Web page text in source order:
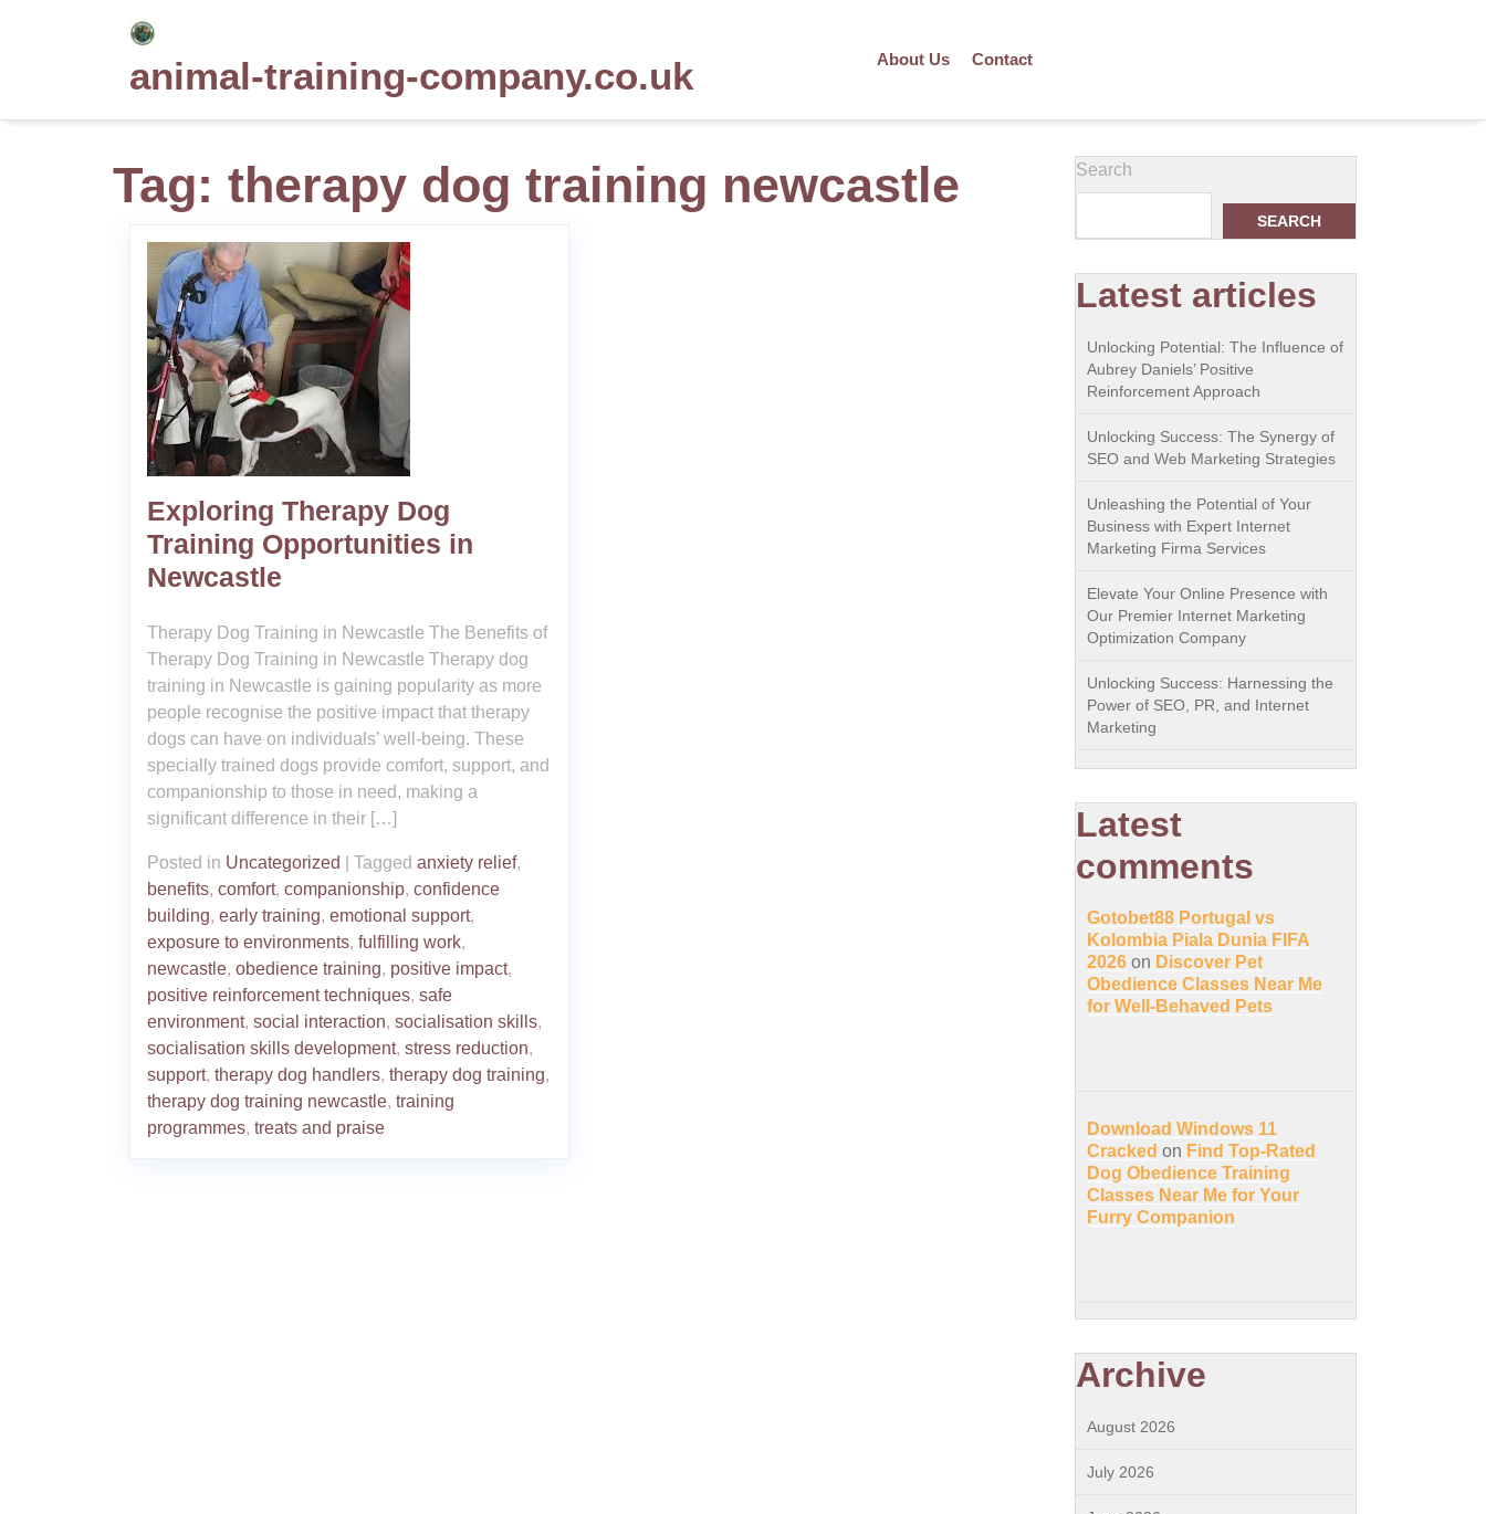
animal-training-company.co.uk About Us Contact
Tag: therapy dog training newcastle
Exploring Therapy Dog
Training Opportunities in
Newcastle
Therapy Dog Training in Newcastle The Benefits of
Therapy Dog Training in Newcastle Therapy dog
training in Newcastle is gaining popularity as more
people recognise the positive impact that therapy
dogs can have on individuals’ well-being. These
specially trained dogs provide comfort, support, and
companionship to those in need, making a
significant difference in their […]
Posted in Uncategorized Tagged anxiety relief,
benefits, comfort, companionship, confidence
building, early training, emotional support,
exposure to environments, fulfilling work,
newcastle, obedience training, positive impact,
positive reinforcement techniques, safe
environment, social interaction, socialisation skills,
socialisation skills development, stress reduction,
support, therapy dog handlers, therapy dog training,
therapy dog training newcastle, training
programmes, treats and praise
Search
SEARCH
Latest articles
Unlocking Potential: The Influence of
Aubrey Daniels’ Positive
Reinforcement Approach
Unlocking Success: The Synergy of
SEO and Web Marketing Strategies
Unleashing the Potential of Your
Business with Expert Internet
Marketing Firma Services
Elevate Your Online Presence with
Our Premier Internet Marketing
Optimization Company
Unlocking Success: Harnessing the
Power of SEO, PR, and Internet
Marketing
Latest
comments
Gotobet88 Portugal vs
Kolombia Piala Dunia FIFA
2026 on Discover Pet
Obedience Classes Near Me
for Well-Behaved Pets
Download Windows 11
Cracked on Find Top-Rated
Dog Obedience Training
Classes Near Me for Your
Furry Companion
Archive
August 2026
July 2026